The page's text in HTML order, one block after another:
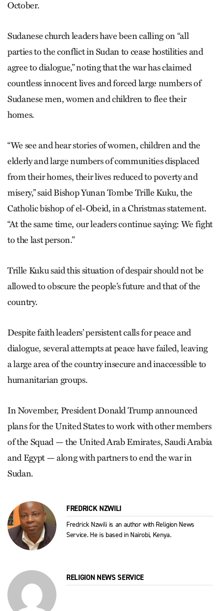
October.
Sudanese church leaders have been calling on “all
parties to the conflict in Sudan to cease hostilities and
agree to dialogue,” noting that the war has claimed
countless innocent lives and forced large numbers of
Sudanese men, women and children to flee their
homes.
“We see and hear stories of women, children and the
elderly and large numbers of communities displaced
from their homes, their lives reduced to poverty and
misery,” said Bishop Yunan Tombe Trille Kuku, the
Catholic bishop of el-Obeid, in a Christmas statement.
“At the same time, our leaders continue saying: We fight
to the last person.”
Trille Kuku said this situation of despair should not be
allowed to obscure the people’s future and that of the
country.
Despite faith leaders’ persistent calls for peace and
dialogue, several attempts at peace have failed, leaving
a large area of the country insecure and inaccessible to
humanitarian groups.
In November, President Donald Trump announced
plans for the United States to work with other members
of the Squad — the United Arab Emirates, Saudi Arabia
and Egypt — along with partners to end the war in
Sudan.
FREDRICK NZWILI
Fredrick Nzwili is an author with Religion News
Service. He is based in Nairobi, Kenya.
RELIGION NEWS SERVICE